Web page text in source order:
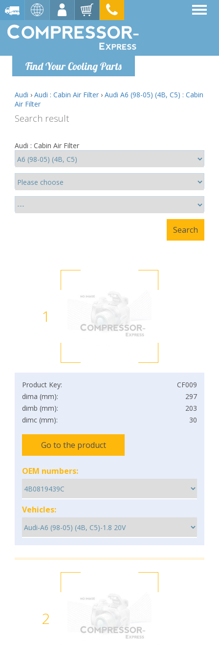
Find Your Cooling Parts
Audi › Audi : Cabin Air Filter › Audi A6 (98-05) (4B, C5) : Cabin
Air Filter
Search result
Audi : Cabin Air Filter
1
Product Key:
CF009
dima (mm):
297
dimb (mm):
203
dimc (mm):
30
Go to the product
OEM numbers:
Vehicles:
2